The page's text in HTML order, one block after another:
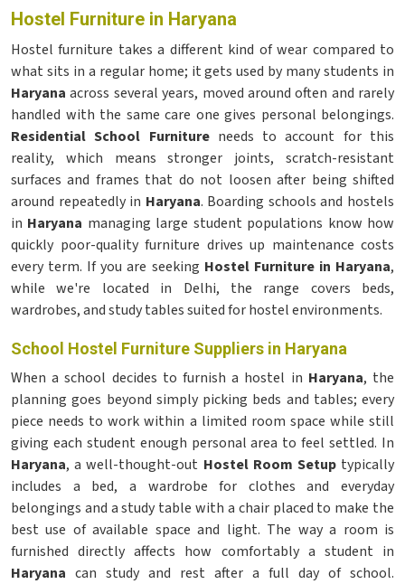
Hostel Furniture in Haryana
Hostel furniture takes a different kind of wear compared to
what sits in a regular home; it gets used by many students in
Haryanaacross several years, moved around often and rarely
handled with the same care one gives personal belongings.
Residential School Furnitureneeds to account for this
reality, which means stronger joints, scratch-resistant
surfaces and frames that do not loosen after being shifted
around repeatedly in Haryana. Boarding schools and hostels
in Haryana managing large student populations know how
quickly poor-quality furniture drives up maintenance costs
every term. If you are seeking Hostel Furniture in Haryana,
while we're located in Delhi, the range covers beds,
wardrobes, and study tables suited for hostel environments.
School Hostel Furniture Suppliers in Haryana
When a school decides to furnish a hostel in Haryana, the
planning goes beyond simply picking beds and tables; every
piece needs to work within a limited room space while still
giving each student enough personal area to feel settled. In
Haryana, a well-thought-out Hostel Room Setuptypically
includes a bed, a wardrobe for clothes and everyday
belongings and a study table with a chair placed to make the
best use of available space and light. The way a room is
furnished directly affects how comfortably a student in
Haryana can study and rest after a full day of school.